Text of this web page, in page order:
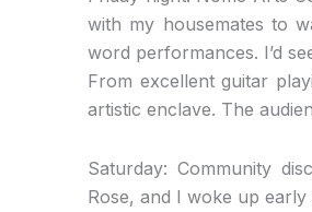
with my housemates to
word performances. I’d
From excellent guitar
artistic enclave. The
Saturday: Community
Rose, and I woke up